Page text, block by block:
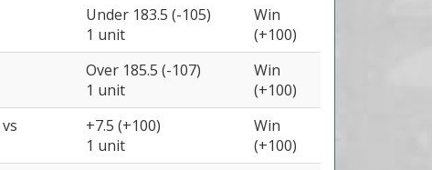
Under 183.5 (-105)
1 unit
Win
(+100)
Over 185.5 (-107)
1 unit
Win
(+100)
vs
+7.5 (+100)
1 unit
Win
(+100)